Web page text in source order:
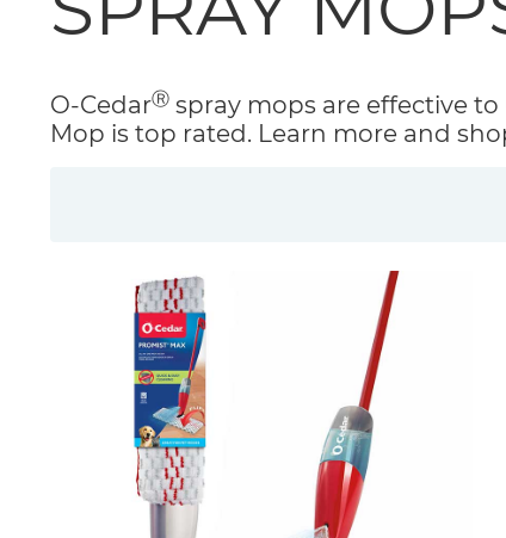
O-CedarⓇ spray mops are effective
Mop is top rated. Learn more and